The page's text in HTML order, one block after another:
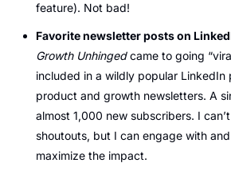
feature). Not bad!
Favorite newsletter posts on
Growth Unhinged came to going
included in a wildly popular LinkedIn
product and growth newsletters. A
almost 1,000 new subscribers. I
shoutouts, but I can engage with
maximize the impact.